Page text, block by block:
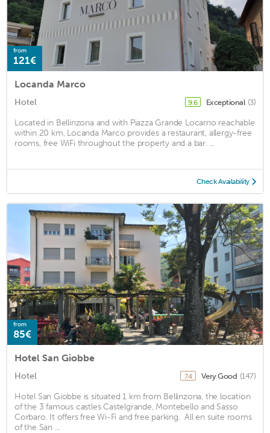
from
121€
Locanda Marco
Hotel 9.6 Exceptional (3)
Located in Bellinzona and with Piazza Grande Locarno reachable
within 20 km, Locanda Marco provides a restaurant, allergy-free
rooms, free WiFi throughout the property and a bar. ...
Check Availability
from
85€
Hotel San Giobbe
Hotel 7.4 Very Good (147)
Hotel San Giobbe is situated 1 km from Bellinzona, the location
of the 3 famous castles Castelgrande, Montebello and Sasso
Corbaro. It offers free Wi-Fi and free parking. ‎ All en suite rooms
of the San ...